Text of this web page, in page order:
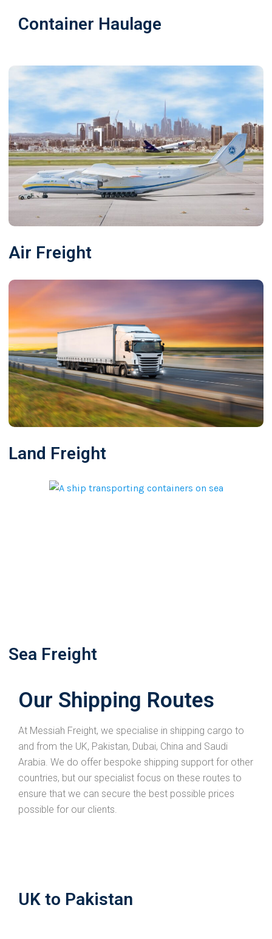
Container Haulage
Air Freight
Land Freight
Sea Freight
Our Shipping Routes
At Messiah Freight, we specialise in shipping cargo to
and from the UK, Pakistan, Dubai, China and Saudi
Arabia. We do offer bespoke shipping support for other
countries, but our specialist focus on these routes to
ensure that we can secure the best possible prices
possible for our clients.
UK to Pakistan